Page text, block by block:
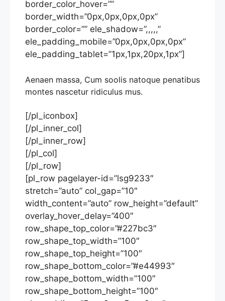
border_color_hover=””
border_width=”0px,0px,0px,0px”
border_color=”” ele_shadow=”,,,,,”
ele_padding_mobile=”0px,0px,0px,0px”
ele_padding_tablet=”1px,1px,20px,1px”]
Aenaen massa, Cum soolis natoque penatibus
montes nascetur ridiculus mus.
[/pl_iconbox]
[/pl_inner_col]
[/pl_inner_row]
[/pl_col]
[/pl_row]
[pl_row pagelayer-id=”lsg9233″
stretch=”auto” col_gap=”10″
width_content=”auto” row_height=”default”
overlay_hover_delay=”400″
row_shape_top_color=”#227bc3″
row_shape_top_width=”100″
row_shape_top_height=”100″
row_shape_bottom_color=”#e44993″
row_shape_bottom_width=”100″
row_shape_bottom_height=”100″